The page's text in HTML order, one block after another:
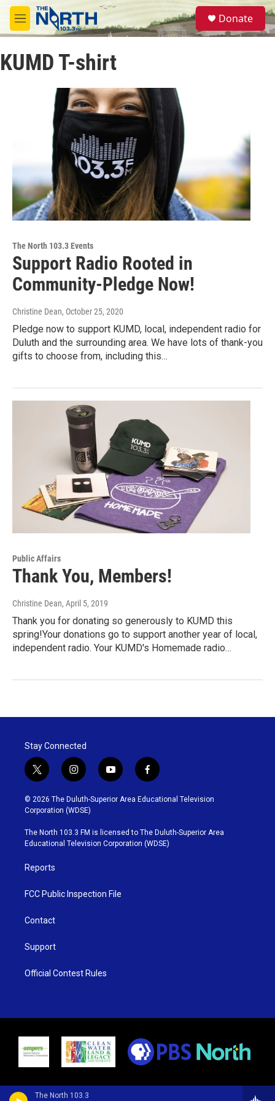
Skip to main content
M
e
u
S
e
a
Donate
The North 103.3
KUMD T-shirt
The North 103.3 Events
Support Radio Rooted in
Community-Pledge Now!
Christine Dean, October 25, 2020
Pledge now to support KUMD, local, independent radio for
Duluth and the surrounding area. We have lots of thank-you
gifts to choose from, including this…
Public Affairs
Thank You, Members!
Christine Dean, April 5, 2019
Thank you for donating so generously to KUMD this
spring!Your donations go to support another year of local,
independent radio. Your KUMD's Homemade radio…
Stay Connected
t
w
i
t
t
e
r
i
n
s
t
g
r
y
o
u
b
e
f
a
c
o
o
k
© 2026 The Duluth-Superior Area Educational Television
Corporation (WDSE)
The North 103.3 FM is licensed to The Duluth-Superior Area
Educational Television Corporation (WDSE)
Reports
FCC Public Inspection File
Contact
Support
Official Contest Rules